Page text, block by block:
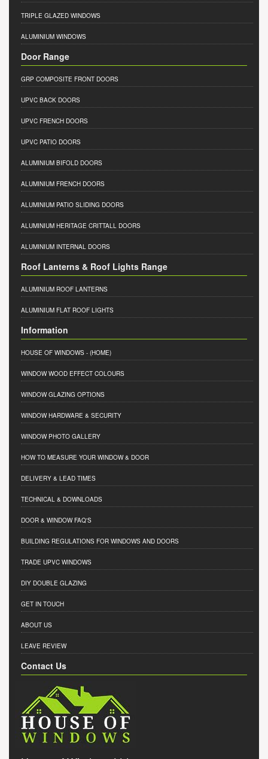
TRIPLE GLAZED WINDOWS
ALUMINIUM WINDOWS
Door Range
GRP COMPOSITE FRONT DOORS
UPVC BACK DOORS
UPVC FRENCH DOORS
UPVC PATIO DOORS
ALUMINIUM BIFOLD DOORS
ALUMINIUM FRENCH DOORS
ALUMINIUM PATIO SLIDING DOORS
ALUMINIUM HERITAGE CRITTALL DOORS
ALUMINIUM INTERNAL DOORS
Roof Lanterns & Roof Lights Range
ALUMINIUM ROOF LANTERNS
ALUMINIUM FLAT ROOF LIGHTS
Information
HOUSE OF WINDOWS - (HOME)
WINDOW WOOD EFFECT COLOURS
WINDOW GLAZING OPTIONS
WINDOW HARDWARE & SECURITY
WINDOW PHOTO GALLERY
HOW TO MEASURE YOUR WINDOW & DOOR
DELIVERY & LEAD TIMES
TECHNICAL & DOWNLOADS
DOOR & WINDOW FAQ'S
BUILDING REGULATIONS FOR WINDOWS AND DOORS
TRADE UPVC WINDOWS
DIY DOUBLE GLAZING
GET IN TOUCH
ABOUT US
LEAVE REVIEW
Contact Us